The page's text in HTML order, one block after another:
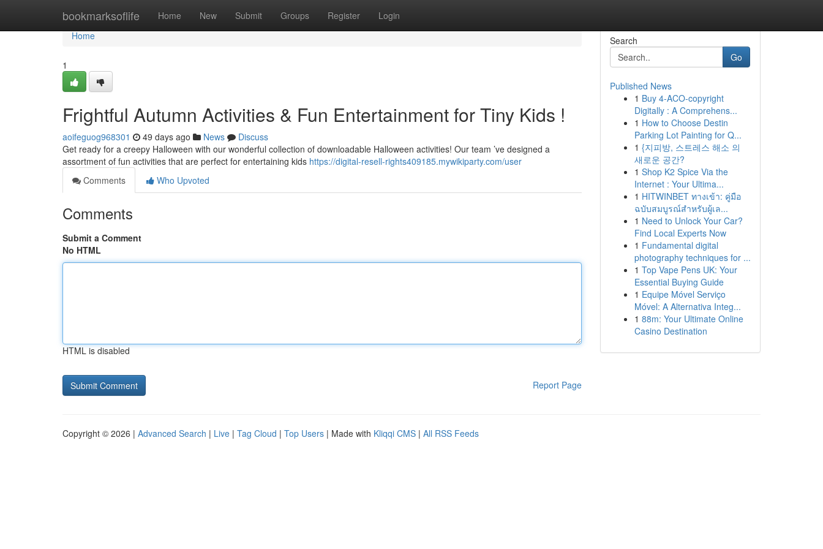
bookmarksoflife Home New Submit Groups Register Login
Home
Home
1
Frightful Autumn Activities & Fun Entertainment for Tiny Kids !
aoifeguog968301 49 days ago News
Discuss
Get ready for a creepy Halloween with our wonderful collection of downloadable Halloween activities! Our team ’ve designed a
assortment of fun activities that are perfect for entertaining kids https://digital-resell-rights409185.mywikiparty.com/user
Comments
Who Upvoted
Comments
Submit a Comment
No HTML
HTML is disabled
Report Page
Search
Go
Published News
1 Buy 4-ACO-copyright
Digitally : A Comprehens...
1 How to Choose Destin
Parking Lot Painting for Q...
1 {지피방, 스트레스 해소 의
새로운 공간?
1 Shop K2 Spice Via the
Internet : Your Ultima...
1 HITWINBET ทางเข้า: คู่มือ
ฉบับสมบูรณ์สำหรับผู้เล...
1 Need to Unlock Your Car?
Find Local Experts Now
1 Fundamental digital
photography techniques for ...
1 Top Vape Pens UK: Your
Essential Buying Guide
1 Equipe Móvel Serviço
Móvel: A Alternativa Integ...
1 88m: Your Ultimate Online
Casino Destination
Copyright © 2026 | Advanced Search | Live | Tag Cloud | Top Users | Made with Kliqqi CMS | All RSS Feeds